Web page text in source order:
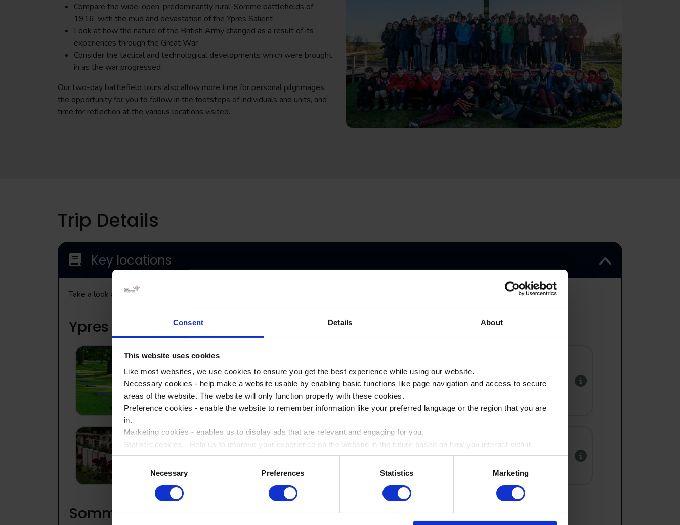
Consent Details About
This website uses cookies
Like most websites, we use cookies to ensure you get the best experience while using our website.
Necessary cookies - help make a website usable by enabling basic functions like page navigation and access to secure
areas of the website. The website will only function properly with these cookies.
Preference cookies - enable the website to remember information like your preferred language or the region that you are
in.
Marketing cookies - enables us to display ads that are relevant and engaging for you.
Statistic cookies - Help us to improve your experience on the website in the future based on how you interact with it.
Please accept each type of cookie by ticking the box
Consent
Necessary Preferences Statistics Marketing
Compare the wide-open, predominantly rural, Somme battlefields of
1916, with the mud and devastation of the Ypres Salient
Look at how the nature of the British Army changed as a result of its
experiences through the Great War
Consider the tactical and technological developments which were brought
in as the war progressed
Our two-day battlefield tours also allow more time for personal pilgrimages,
the opportunity for you to follow in the footsteps of individuals and units, and
time for reflection at the various locations visited.
Trip Details
Key locations
Take a look at the range of visits that may be included in the itinerary of your two-day WW1 battlefield tour:
Ypres
Langemarck
Germany
Cemetery
Museum
Passchendaele
1917
Tyne Cot
Lijssenthoek
Bayernwald –
German trench
Vancouver Corner
Somme